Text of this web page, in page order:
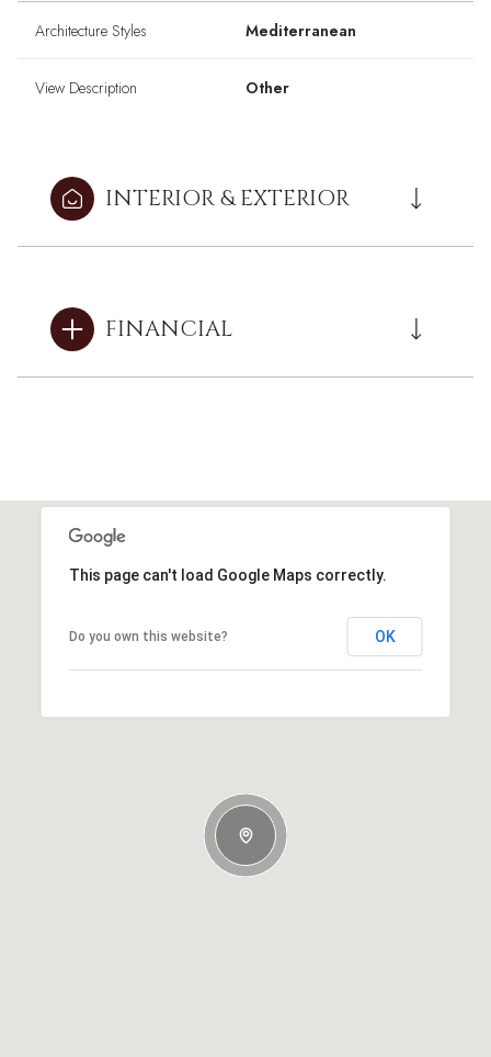
Architecture Styles Mediterranean
View Description Other
INTERIOR & EXTERIOR
FINANCIAL
This page can't load Google Maps correctly.
Do you own this website? OK